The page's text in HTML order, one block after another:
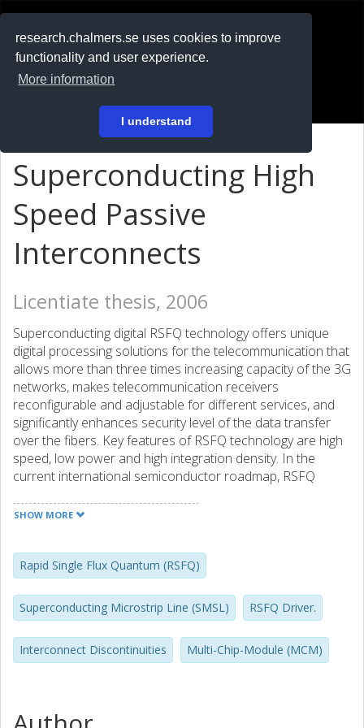
research.chalmers.se uses cookies to improve
functionality and user experience.
More information
I understand
På svenska
Superconducting High
Speed Passive
Interconnects
Licentiate thesis, 2006
Superconducting digital RSFQ technology offers unique
digital processing solutions for the telecommunication that
allows more than three times increasing capacity of the 3G
networks, makes telecommunication receivers
reconfigurable and adjustable for different services, and
significantly enhances security level of the data transfer
over the fibers. Key features of RSFQ technology are high
speed, low power and high integration density. In the
current international semiconductor roadmap, RSFQ
technology. Over two years, the integration density of the
highest demonstrated clock frequency for large circuits is
60~GHz. The conventional benchmark of a static digital
divider is on the limit of 360~GHz frequency. RSFQ design
allows full use of commercial CAD tools and supports
normal design flows with digital time/delay optimization
and complete verification. RSFQ technology also gains a
SHOW MORE
Rapid Single Flux Quantum (RSFQ)
Superconducting Microstrip Line (SMSL) RSFQ Driver.
Interconnect Discontinuities Multi-Chip-Module (MCM)